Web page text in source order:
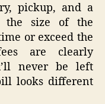
pickup, and a
the size of the
or exceed the
are clearly
never be left
looks different